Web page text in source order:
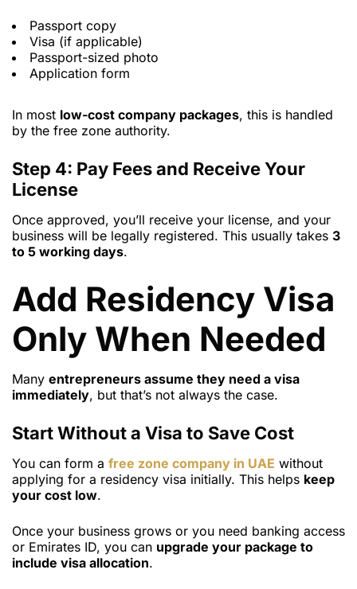
Passport copy
Visa (if applicable)
Passport-sized photo
Application form
In most low-cost company packages, this is handled
by the free zone authority.
Step 4: Pay Fees and Receive Your
License
Once approved, you’ll receive your license, and your
business will be legally registered. This usually takes 3
to 5 working days.
Add Residency Visa
Only When Needed
Many entrepreneurs assume they need a visa
immediately, but that’s not always the case.
Start Without a Visa to Save Cost
You can form a free zone company in UAE without
applying for a residency visa initially. This helps keep
your cost low.
Once your business grows or you need banking access
or Emirates ID, you can upgrade your package to
include visa allocation.